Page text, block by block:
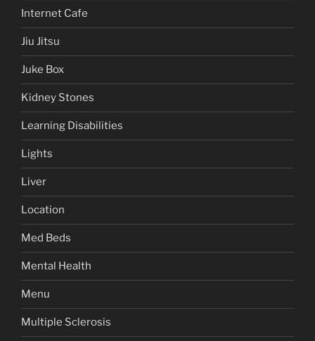
Internet Cafe
Jiu Jitsu
Juke Box
Kidney Stones
Learning Disabilities
Lights
Liver
Location
Med Beds
Mental Health
Menu
Multiple Sclerosis